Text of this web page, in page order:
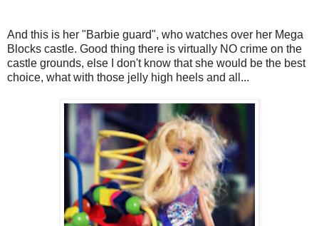
And this is her "Barbie guard", who watches over her Mega
Blocks castle. Good thing there is virtually NO crime on the
castle grounds, else I don't know that she would be the best
choice, what with those jelly high heels and all...